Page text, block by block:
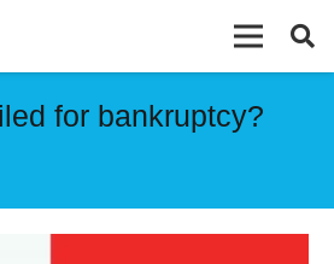
for bankruptcy?